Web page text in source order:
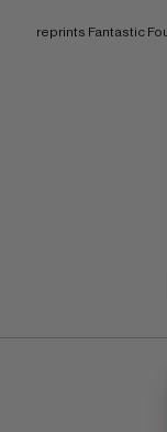
reprints Fantastic